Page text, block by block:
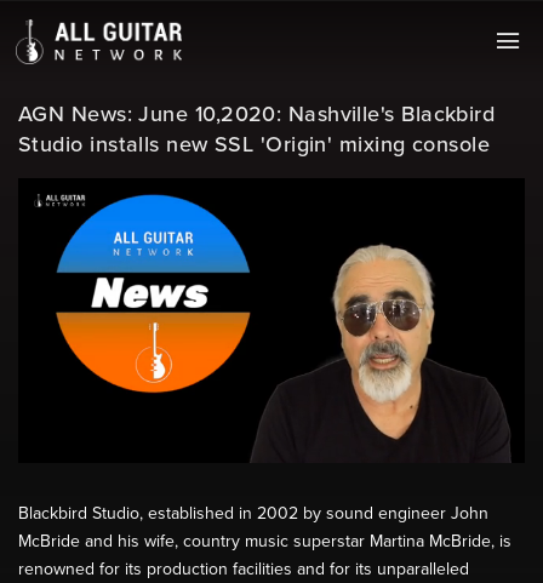
AGN News: June 10,2020: Nashville's Blackbird
Studio installs new SSL 'Origin' mixing console
Blackbird Studio, established in 2002 by sound engineer John
McBride and his wife, country music superstar Martina McBride, is
renowned for its production facilities and for its unparalleled